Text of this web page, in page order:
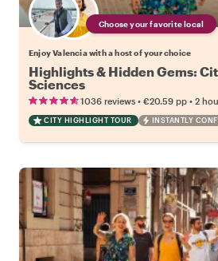
Choose your favorite local
Enjoy Valencia with a host of your choice
Highlights & Hidden Gems:
Sciences
1036 reviews • €20.59 pp • 2
CITY HIGHLIGHT TOUR INSTANTLY